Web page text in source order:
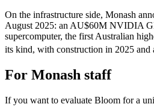
On the infrastructure side, Monash
August 2025: an AU$60M NVIDIA
supercomputer, the first Australian
its kind, with construction in 2025 and
For Monash staff
If you want to evaluate Bloom for a